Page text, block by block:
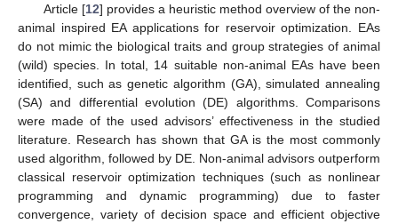
Article [12] provides a heuristic method overview of the non-
animal inspired EA applications for reservoir optimization. EAs
do not mimic the biological traits and group strategies of animal
(wild) species. In total, 14 suitable non-animal EAs have been
identified, such as genetic algorithm (GA), simulated annealing
(SA) and differential evolution (DE) algorithms. Comparisons
were made of the used advisors’ effectiveness in the studied
literature. Research has shown that GA is the most commonly
used algorithm, followed by DE. Non-animal advisors outperform
classical reservoir optimization techniques (such as nonlinear
programming and dynamic programming) due to faster
convergence, variety of decision space and efficient objective